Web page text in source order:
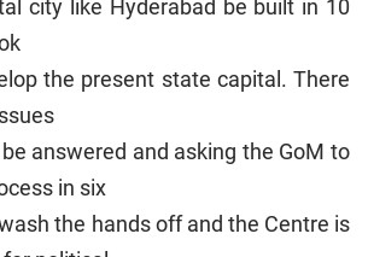
city like Hyderabad be built in 10
the present state capital. There
answered and asking the GoM to
in six
the hands off and the Centre is